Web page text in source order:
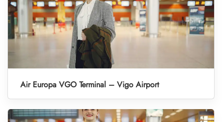
Air Europa VGO Terminal – Vigo Airport